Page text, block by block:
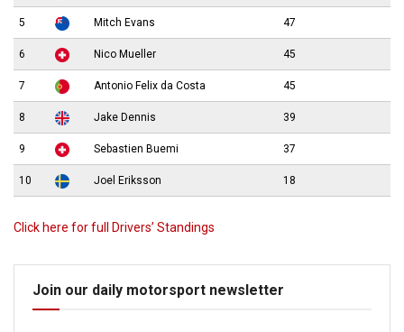
5 Mitch Evans 47
6 Nico Mueller 45
7 Antonio Felix da Costa 45
8 Jake Dennis 39
9 Sebastien Buemi 37
10 Joel Eriksson 18
Click here for full Drivers’ Standings
Join our daily motorsport newsletter